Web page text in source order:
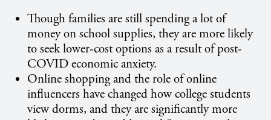
Though families are still spending a lot of
money on school supplies, they are more likely
to seek lower-cost options as a result of post-
COVID economic anxiety.
Online shopping and the role of online
influencers have changed how college students
view dorms, and they are significantly more